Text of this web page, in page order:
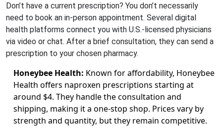
Don’t have a current prescription? You don’t necessarily
need to book an in-person appointment. Several digital
health platforms connect you with U.S.-licensed physicians
via video or chat. After a brief consultation, they can send a
prescription to your chosen pharmacy.
Honeybee Health: Known for affordability, Honeybee
Health offers naproxen prescriptions starting at
around $4. They handle the consultation and
shipping, making it a one-stop shop. Prices vary by
strength and quantity, but they remain competitive.